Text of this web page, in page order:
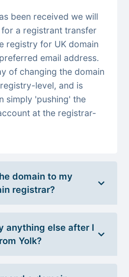
been received we will
a registrant transfer
registry for UK domain
email address.
of changing the domain
level, and is
simply 'pushing' the
at the registrar-
domain to my
registrar?
anything else after I
Yolk?